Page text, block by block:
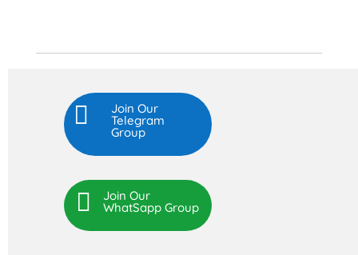
 Join Our
Telegram
Group
 Join Our
WhatSapp Group